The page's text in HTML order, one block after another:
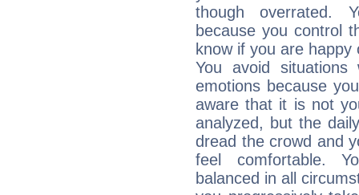
though overrated.
because you control
know if you are
You avoid
emotions because
aware that it is not
analyzed, but the
dread the crowd and
feel comfortable.
balanced in all